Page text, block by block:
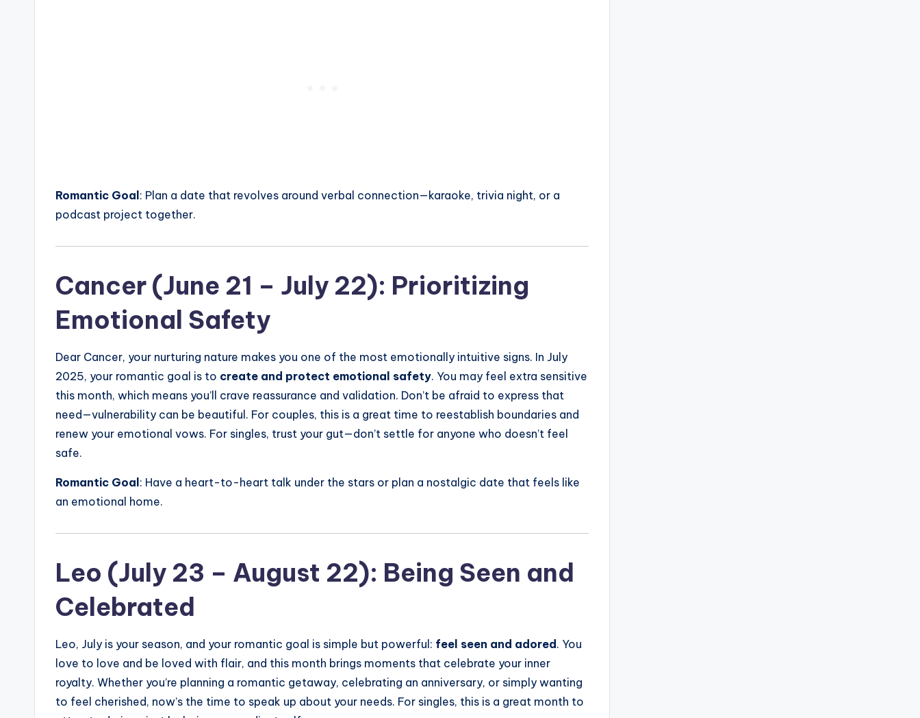
Romantic Goal: Plan a date that revolves around verbal connection—karaoke, trivia night, or a
podcast project together.
Cancer (June 21 – July 22): Prioritizing
Emotional Safety
Dear Cancer, your nurturing nature makes you one of the most emotionally intuitive signs. In July
2025, your romantic goal is to create and protect emotional safety. You may feel extra sensitive
this month, which means you’ll crave reassurance and validation. Don’t be afraid to express that
need—vulnerability can be beautiful. For couples, this is a great time to reestablish boundaries and
renew your emotional vows. For singles, trust your gut—don’t settle for anyone who doesn’t feel
safe.
Romantic Goal: Have a heart-to-heart talk under the stars or plan a nostalgic date that feels like
an emotional home.
Leo (July 23 – August 22): Being Seen and
Celebrated
Leo, July is your season, and your romantic goal is simple but powerful: feel seen and adored. You
love to love and be loved with flair, and this month brings moments that celebrate your inner
royalty. Whether you’re planning a romantic getaway, celebrating an anniversary, or simply wanting
to feel cherished, now’s the time to speak up about your needs. For singles, this is a great month to